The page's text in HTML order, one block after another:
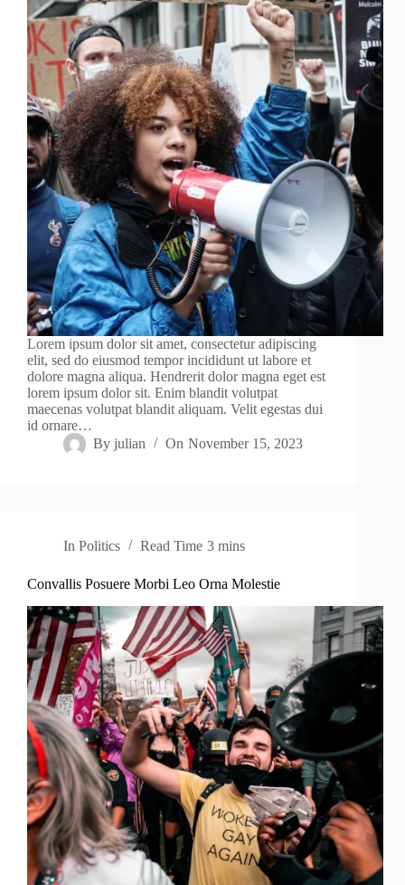
Lorem ipsum dolor sit amet, consectetur adipiscing
elit, sed do eiusmod tempor incididunt ut labore et
dolore magna aliqua. Hendrerit dolor magna eget est
lorem ipsum dolor sit. Enim blandit volutpat
maecenas volutpat blandit aliquam. Velit egestas dui
id ornare…
By julian On November 15, 2023
In Politics Read Time 3 mins
Convallis Posuere Morbi Leo Orna Molestie